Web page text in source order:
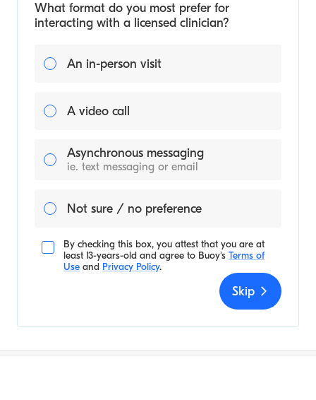
What format do you most prefer for
interacting with a licensed clinician?
An in-person visit
A video call
Asynchronous messaging
ie. text messaging or email
Not sure / no preference
By checking this box, you attest that you are at
least 13-years-old and agree to Buoy's Terms of
Use and Privacy Policy.
Skip